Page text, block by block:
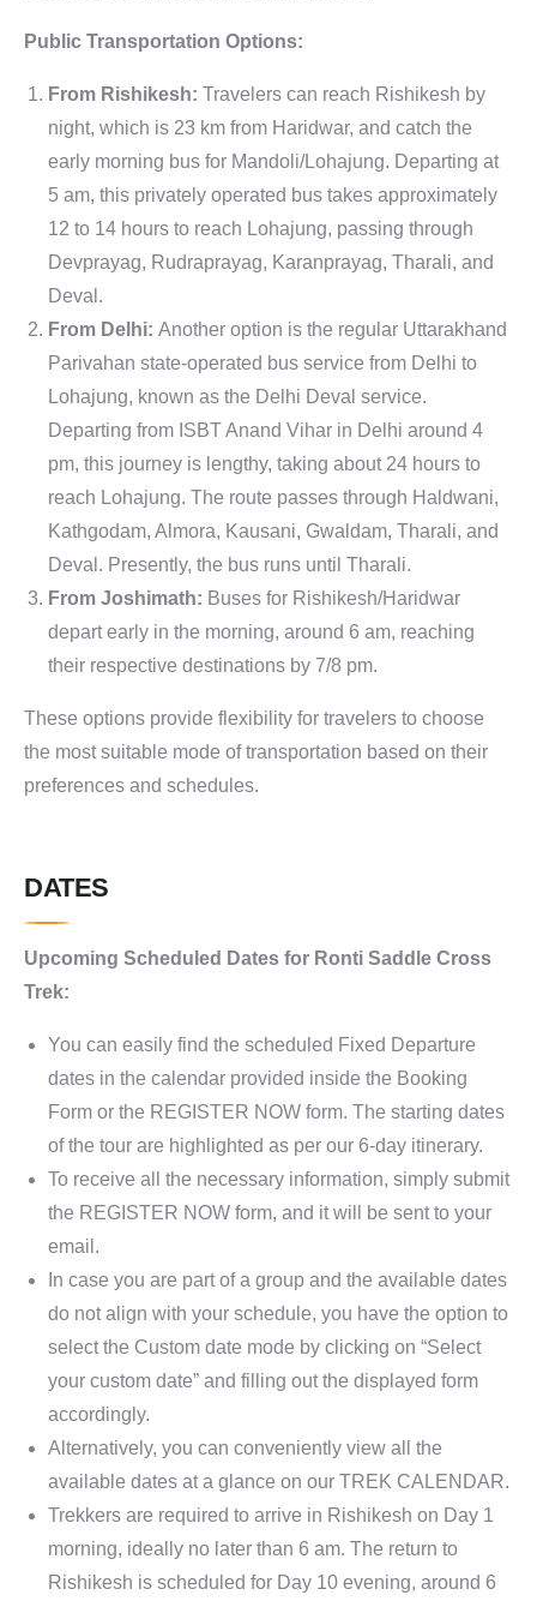
Public Transportation Options:
From Rishikesh: Travelers can reach Rishikesh by
night, which is 23 km from Haridwar, and catch the
early morning bus for Mandoli/Lohajung. Departing at
5 am, this privately operated bus takes approximately
12 to 14 hours to reach Lohajung, passing through
Devprayag, Rudraprayag, Karanprayag, Tharali, and
Deval.
From Delhi: Another option is the regular Uttarakhand
Parivahan state-operated bus service from Delhi to
Lohajung, known as the Delhi Deval service.
Departing from ISBT Anand Vihar in Delhi around 4
pm, this journey is lengthy, taking about 24 hours to
reach Lohajung. The route passes through Haldwani,
Kathgodam, Almora, Kausani, Gwaldam, Tharali, and
Deval. Presently, the bus runs until Tharali.
From Joshimath: Buses for Rishikesh/Haridwar
depart early in the morning, around 6 am, reaching
their respective destinations by 7/8 pm.
These options provide flexibility for travelers to choose
the most suitable mode of transportation based on their
preferences and schedules.
DATES
Upcoming Scheduled Dates for Ronti Saddle Cross
Trek:
You can easily find the scheduled Fixed Departure
dates in the calendar provided inside the Booking
Form or the REGISTER NOW form. The starting dates
of the tour are highlighted as per our 6-day itinerary.
To receive all the necessary information, simply submit
the REGISTER NOW form, and it will be sent to your
email.
In case you are part of a group and the available dates
do not align with your schedule, you have the option to
select the Custom date mode by clicking on “Select
your custom date” and filling out the displayed form
accordingly.
Alternatively, you can conveniently view all the
available dates at a glance on our TREK CALENDAR.
Trekkers are required to arrive in Rishikesh on Day 1
morning, ideally no later than 6 am. The return to
Rishikesh is scheduled for Day 10 evening, around 6